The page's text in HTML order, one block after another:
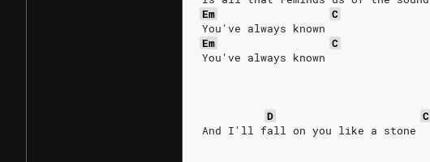
Em
C
You've always known
Em
C
You've always known
D
C
And I'll fall on you like a stone